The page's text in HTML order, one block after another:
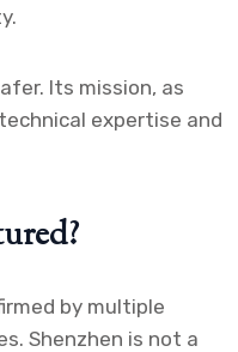
Its mission, as
expertise and
by multiple
Shenzhen is not a